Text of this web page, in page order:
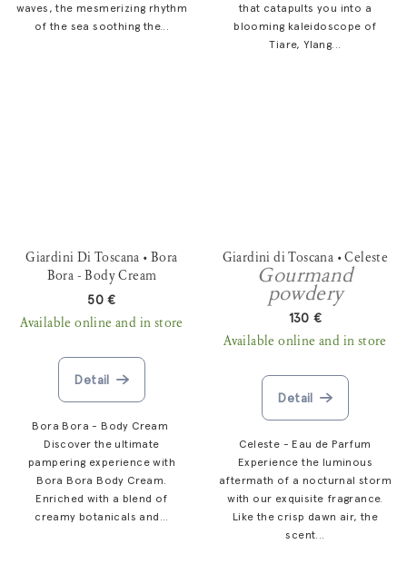
waves, the mesmerizing rhythm
of the sea soothing the...
that catapults you into a
blooming kaleidoscope of
Tiare, Ylang...
Giardini Di Toscana • Bora
Bora - Body Cream
50 €
Available online and in store
Detail
Bora Bora - Body Cream
Discover the ultimate
pampering experience with
Bora Bora Body Cream.
Enriched with a blend of
creamy botanicals and...
Giardini di Toscana • Celeste
Gourmand
powdery
130 €
Available online and in store
Detail
Celeste - Eau de Parfum
Experience the luminous
aftermath of a nocturnal storm
with our exquisite fragrance.
Like the crisp dawn air, the
scent...